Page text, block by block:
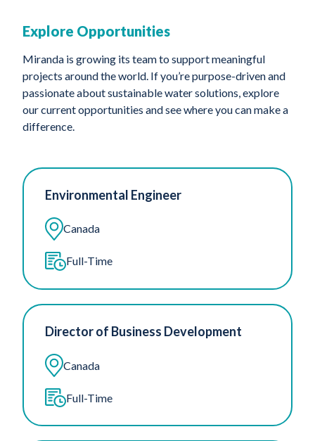
Explore Opportunities
Miranda is growing its team to support meaningful
projects around the world. If you’re purpose-driven and
passionate about sustainable water solutions, explore
our current opportunities and see where you can make a
difference.
Environmental Engineer
Canada
Full-Time
Director of Business Development
Canada
Full-Time